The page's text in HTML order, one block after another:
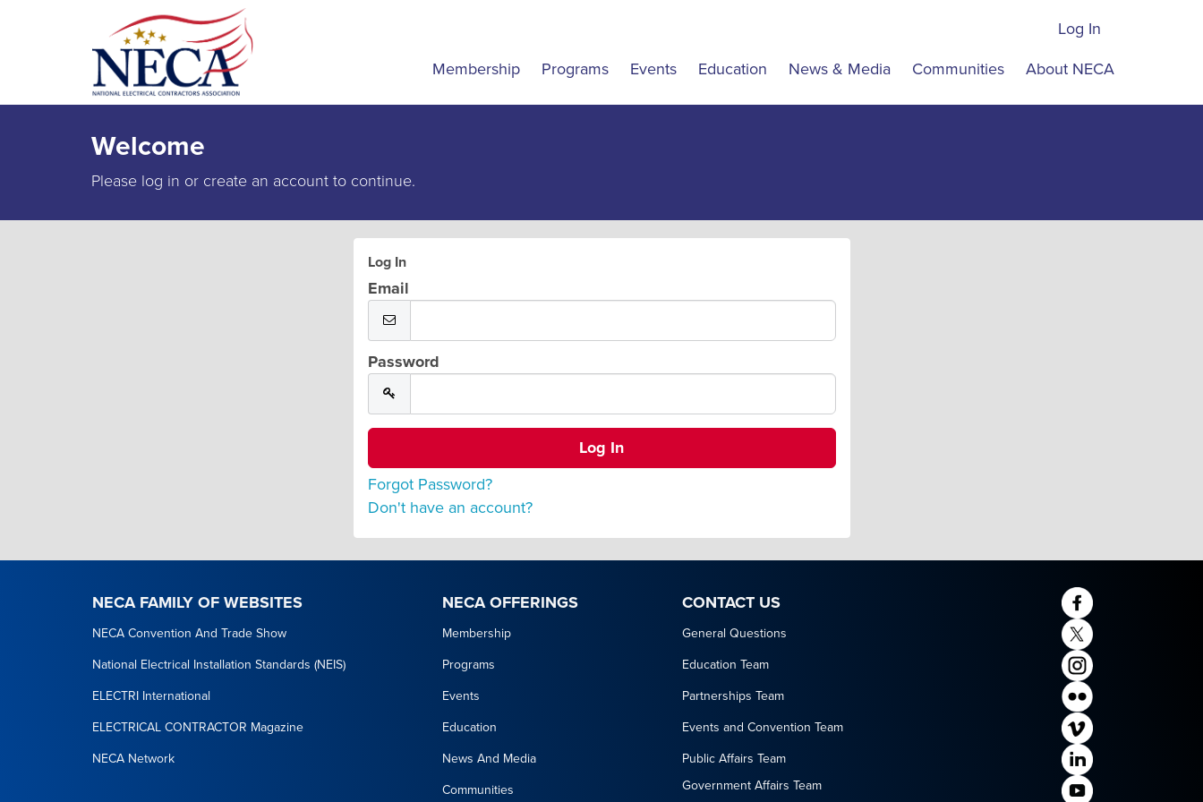
Log In
Membership Programs Events Education News & Media Communities About NECA
Welcome
Please log in or create an account to continue.
Log In
Email
Password
Forgot Password?
Don't have an account?
NECA FAMILY OF WEBSITES NECA OFFERINGS CONTACT US
NECA Convention And Trade Show Membership General Questions
National Electrical Installation Standards (NEIS) Programs Education Team
ELECTRI International Events Partnerships Team
ELECTRICAL CONTRACTOR Magazine Education Events and Convention Team
NECA Network News And Media Public Affairs Team
Communities Government Affairs Team